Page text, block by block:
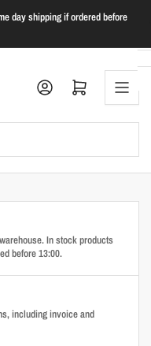
day shipping if ordered before
Log in Open mini cart
In stock products
before 13:00.
including invoice and